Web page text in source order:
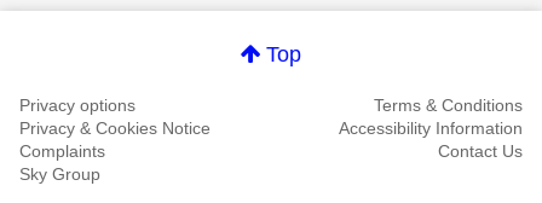
Top
Privacy options
Terms & Conditions
Privacy & Cookies Notice
Accessibility Information
Complaints
Contact Us
Sky Group